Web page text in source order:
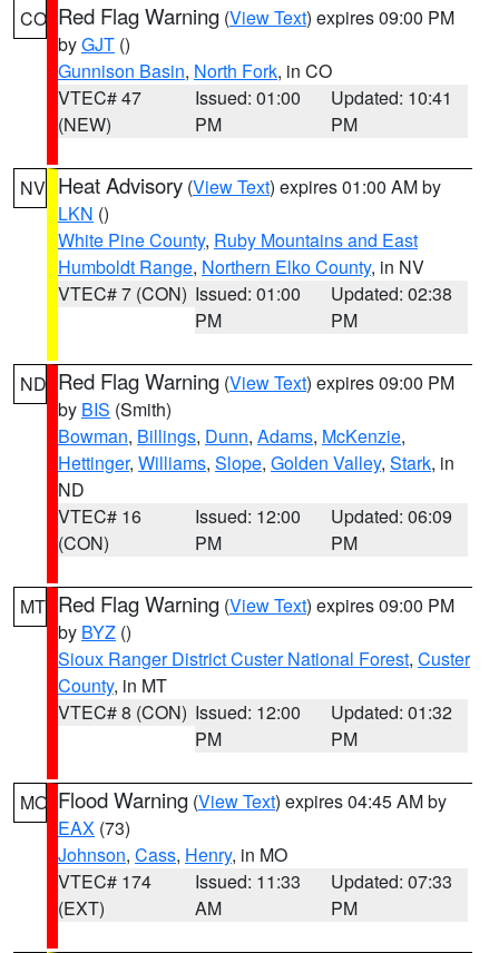
CO Red Flag Warning (View Text) expires 09:00 PM
byGJT ()
Gunnison Basin, North Fork, in CO
VTEC# 47
(NEW)
Issued: 01:00
PM
Updated: 10:41
PM
NV Heat Advisory (View Text) expires 01:00 AM by
LKN ()
White Pine County, Ruby Mountains and East
Humboldt Range, Northern Elko County, in NV
VTEC# 7 (CON) Issued: 01:00
PM
Updated: 02:38
PM
ND Red Flag Warning (View Text) expires 09:00 PM
by BIS (Smith)
Bowman, Billings, Dunn, Adams, McKenzie,
Hettinger, Williams, Slope, Golden Valley, Stark, in
ND
VTEC# 16
(CON)
Issued: 12:00
PM
Updated: 06:09
PM
MT Red Flag Warning (View Text) expires 09:00 PM
by BYZ ()
Sioux Ranger District Custer National Forest, Custer
County, in MT
VTEC# 8 (CON) Issued: 12:00
PM
Updated: 01:32
PM
MO Flood Warning (View Text) expires 04:45 AM by
EAX (73)
Johnson, Cass, Henry, in MO
VTEC# 174
(EXT)
Issued: 11:33
AM
Updated: 07:33
PM